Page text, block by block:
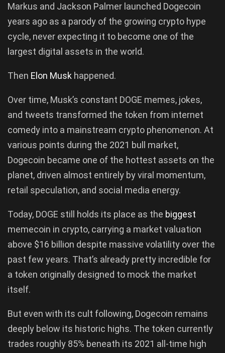
Markus and Jackson Palmer launched Dogecoin
years ago as a parody of the growing crypto hype
cycle, never expecting it to become one of the
largest digital assets in the world.
Then Elon Musk happened.
Over time, Musk’s constant DOGE memes, jokes,
and tweets transformed the token from internet
comedy into a mainstream crypto phenomenon. At
various points during the 2021 bull market,
Dogecoin became one of the hottest assets on the
planet, driven almost entirely by viral momentum,
retail speculation, and social media energy.
Today, DOGE still holds its place as the biggest
memecoin in crypto, carrying a market valuation
above $16 billion despite massive volatility over the
past few years. That’s already pretty incredible for
a token originally designed to mock the market
itself.
But even with its cult following, Dogecoin remains
deeply below its historic highs. The token currently
trades roughly 85% beneath its 2021 all-time high